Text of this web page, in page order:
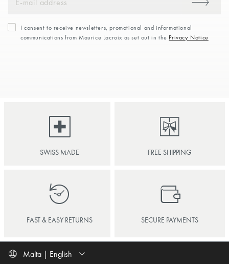
I consent to receive newsletters, promotional and informational
communications from Maurice Lacroix as set out in the Privacy Notice
SWISS MADE FREE SHIPPING
FAST & EASY RETURNS SECURE PAYMENTS
Malta | English